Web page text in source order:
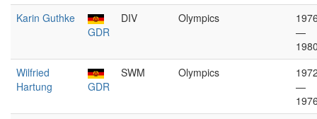
Karin Guthke
GDR
DIV Olympics
—
Wilfried
Hartung
GDR
SWM Olympics
—